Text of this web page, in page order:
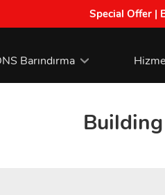
Special Offer |
Barındırma